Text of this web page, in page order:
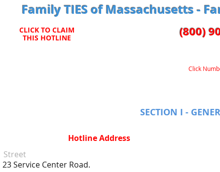
Family TIES of Massachusetts -
(800)
CLICK TO CLAIM
THIS HOTLINE
Click
SECTION I -
Hotline Address
Street
23 Service Center Road.